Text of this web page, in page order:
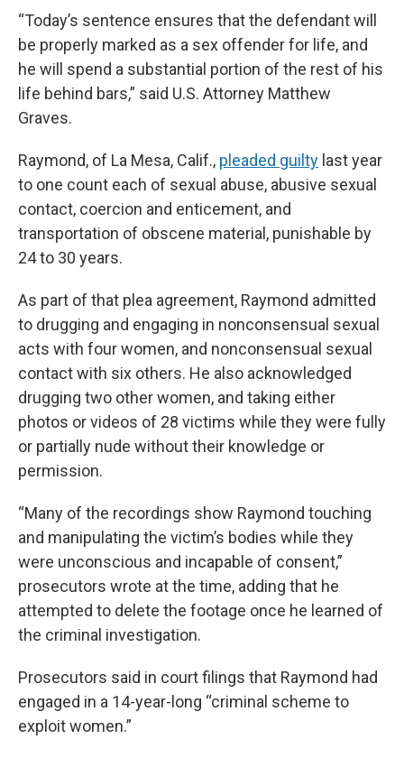
“Today’s sentence ensures that the defendant will
be properly marked as a sex offender for life, and
he will spend a substantial portion of the rest of his
life behind bars,” said U.S. Attorney Matthew
Graves.
Raymond, of La Mesa, Calif., pleaded guilty last year
to one count each of sexual abuse, abusive sexual
contact, coercion and enticement, and
transportation of obscene material, punishable by
24 to 30 years.
As part of that plea agreement, Raymond admitted
to drugging and engaging in nonconsensual sexual
acts with four women, and nonconsensual sexual
contact with six others. He also acknowledged
drugging two other women, and taking either
photos or videos of 28 victims while they were fully
or partially nude without their knowledge or
permission.
“Many of the recordings show Raymond touching
and manipulating the victim’s bodies while they
were unconscious and incapable of consent,”
prosecutors wrote at the time, adding that he
attempted to delete the footage once he learned of
the criminal investigation.
Prosecutors said in court filings that Raymond had
engaged in a 14-year-long “criminal scheme to
exploit women.”